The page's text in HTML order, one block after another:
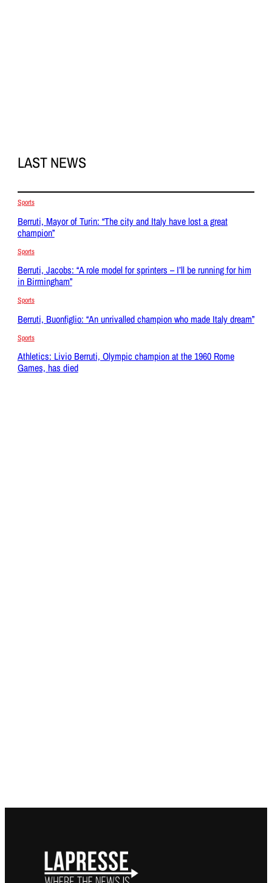
LAST NEWS
Sports
Berruti, Mayor of Turin: “The city and Italy have lost a great
champion”
Sports
Berruti, Jacobs: “A role model for sprinters – I’ll be running for him
in Birmingham”
Sports
Berruti, Buonfiglio: “An unrivalled champion who made Italy dream”
Sports
Athletics: Livio Berruti, Olympic champion at the 1960 Rome
Games, has died